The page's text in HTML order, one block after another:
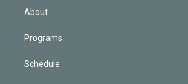
n
About
Programs
Schedule